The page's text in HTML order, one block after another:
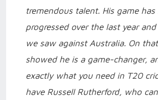
tremendous talent. His game has
progressed over the last year
we saw against Australia. On
showed he is a game-changer,
exactly what you need in T20
have Russell Rutherford, who